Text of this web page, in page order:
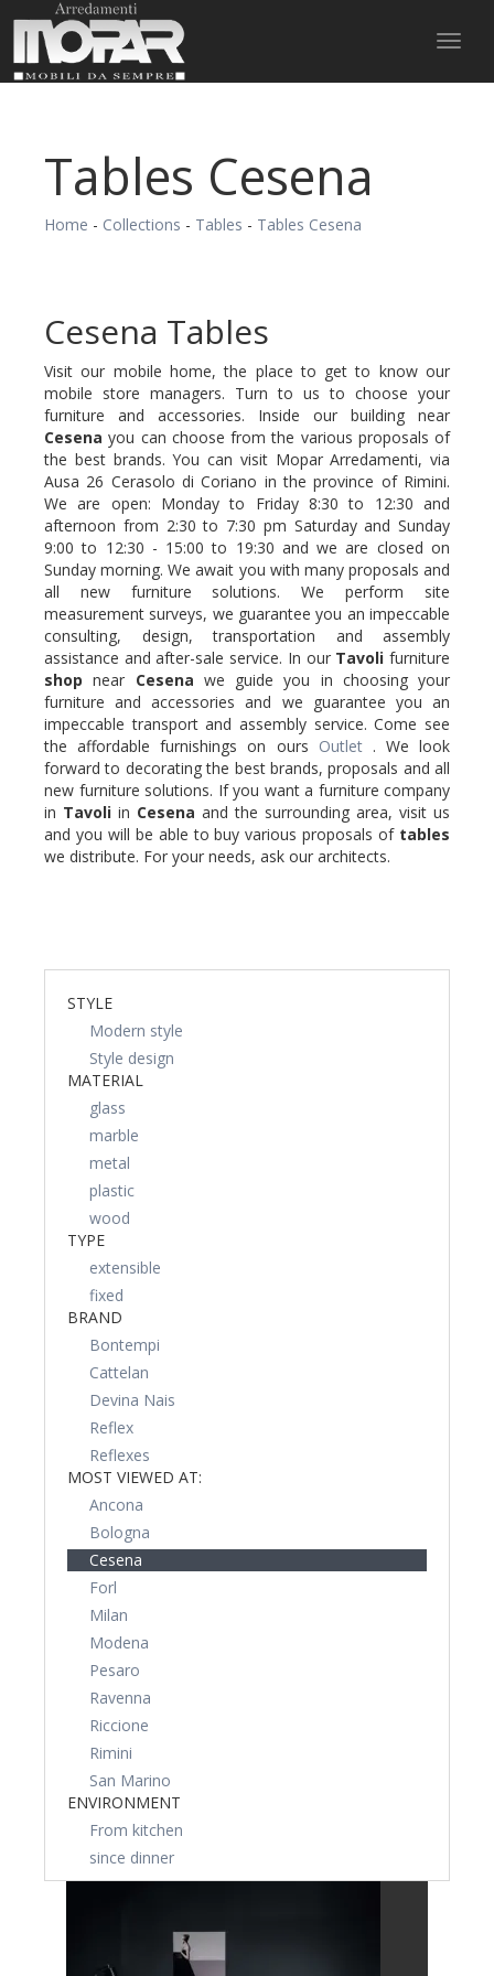
Tables Cesena
Home - Collections - Tables - Tables Cesena
Cesena Tables
Visit our mobile home, the place to get to know our
mobile store managers. Turn to us to choose your
furniture and accessories. Inside our building near
Cesena you can choose from the various proposals of
the best brands. You can visit Mopar Arredamenti, via
Ausa 26 Cerasolo di Coriano in the province of Rimini.
We are open: Monday to Friday 8:30 to 12:30 and
afternoon from 2:30 to 7:30 pm Saturday and Sunday
9:00 to 12:30 - 15:00 to 19:30 and we are closed on
Sunday morning. We await you with many proposals and
all new furniture solutions. We perform site
measurement surveys, we guarantee you an impeccable
consulting, design, transportation and assembly
assistance and after-sale service. In our Tavoli furniture
shop near Cesena we guide you in choosing your
furniture and accessories and we guarantee you an
impeccable transport and assembly service. Come see
the affordable furnishings on ours Outlet . We look
forward to decorating the best brands, proposals and all
new furniture solutions. If you want a furniture company
in Tavoli in Cesena and the surrounding area, visit us
and you will be able to buy various proposals of tables
we distribute. For your needs, ask our architects.
STYLE
Modern style
Style design
MATERIAL
glass
marble
metal
plastic
wood
TYPE
extensible
fixed
BRAND
Bontempi
Cattelan
Devina Nais
Reflex
Reflexes
MOST VIEWED AT:
Ancona
Bologna
Cesena
Forl
Milan
Modena
Pesaro
Ravenna
Riccione
Rimini
San Marino
ENVIRONMENT
From kitchen
since dinner